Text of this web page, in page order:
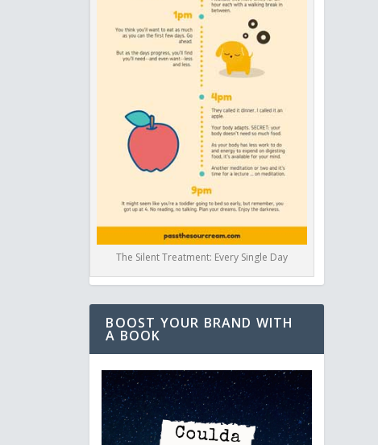
The Silent Treatment: Every Single Day
BOOST YOUR BRAND WITH
A BOOK